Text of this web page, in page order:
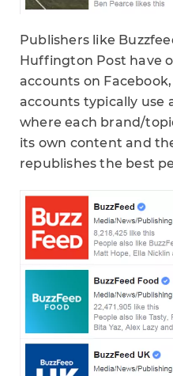
Publishers like
Huffington Post have
accounts on
accounts typically use
where each brand/
its own content and
republishes the best